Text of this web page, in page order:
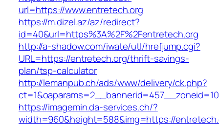
url=https://www.entretech.org
https://m.dizel.az/az/redirect?
id=40&url=https%3A%2F%2Fentretech.org
http://a-shadow.com/iwate/utl/hrefjump.cgi?
URL=https://entretech.org/thrift-savings-
plan/tsp-calculator
http://lemanpub.ch/ads/www/delivery/ck.php?
https://imagemin.da-services.ch/?
width=960&height=588&img=https://